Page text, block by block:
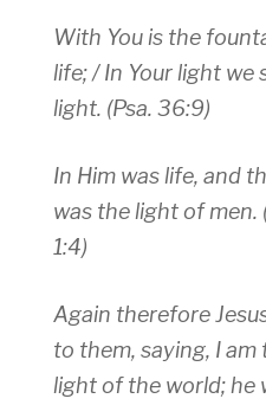
With You is the
life; / In Your light we
light. (Psa. 36:9)
In Him was life, and
was the light of men.
1:4)
Again therefore
to them, saying, I am
light of the world; he